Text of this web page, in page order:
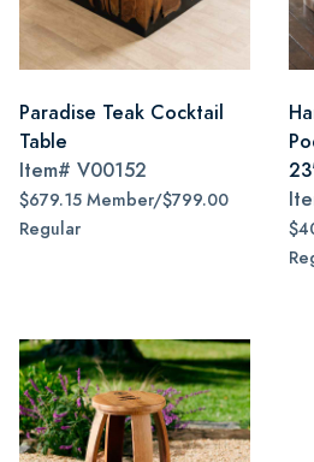
Paradise Teak Cocktail
Table
Item# V00152
$679.15 Member/$799.00
Regular